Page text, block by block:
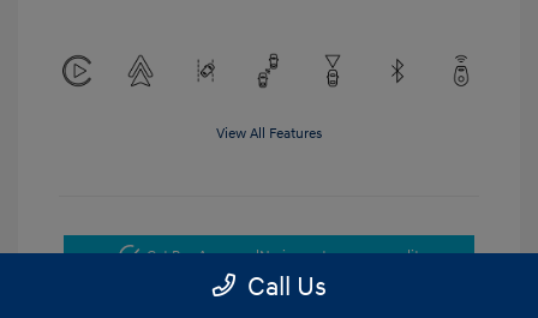
View All Features
Get Pre-ApprovedNo impact on your credit
Call Us